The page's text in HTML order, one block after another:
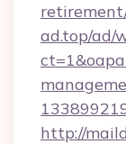
ad.top/ad/
http://